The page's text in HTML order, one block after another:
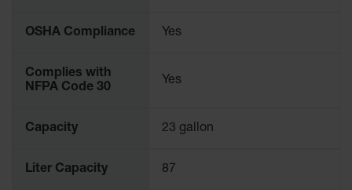
OSHA Compliance Yes
Complies with
NFPA Code 30
Yes
Capacity 23 gallon
Liter Capacity 87